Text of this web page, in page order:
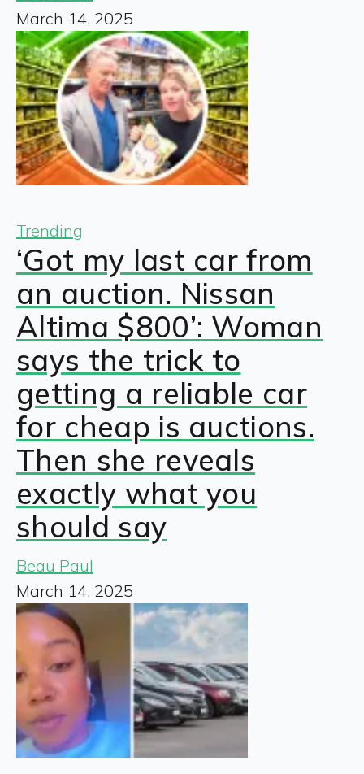
March 14, 2025
Trending
‘Got my last car from
an auction. Nissan
Altima $800’: Woman
says the trick to
getting a reliable car
for cheap is auctions.
Then she reveals
exactly what you
should say
Beau Paul
March 14, 2025